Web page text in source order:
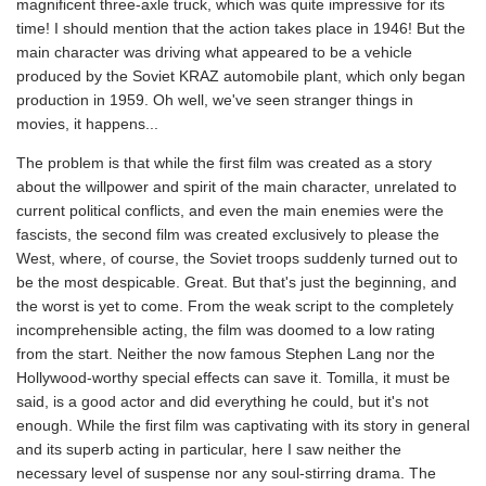
magnificent three-axle truck, which was quite impressive for its
time! I should mention that the action takes place in 1946! But the
main character was driving what appeared to be a vehicle
produced by the Soviet KRAZ automobile plant, which only began
production in 1959. Oh well, we've seen stranger things in
movies, it happens...
The problem is that while the first film was created as a story
about the willpower and spirit of the main character, unrelated to
current political conflicts, and even the main enemies were the
fascists, the second film was created exclusively to please the
West, where, of course, the Soviet troops suddenly turned out to
be the most despicable. Great. But that's just the beginning, and
the worst is yet to come. From the weak script to the completely
incomprehensible acting, the film was doomed to a low rating
from the start. Neither the now famous Stephen Lang nor the
Hollywood-worthy special effects can save it. Tomilla, it must be
said, is a good actor and did everything he could, but it's not
enough. While the first film was captivating with its story in general
and its superb acting in particular, here I saw neither the
necessary level of suspense nor any soul-stirring drama. The